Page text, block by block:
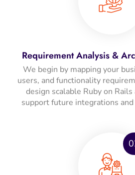
Requirement Analysis &
We begin by mapping your
users, and functionality
design scalable Ruby on
support future integrations